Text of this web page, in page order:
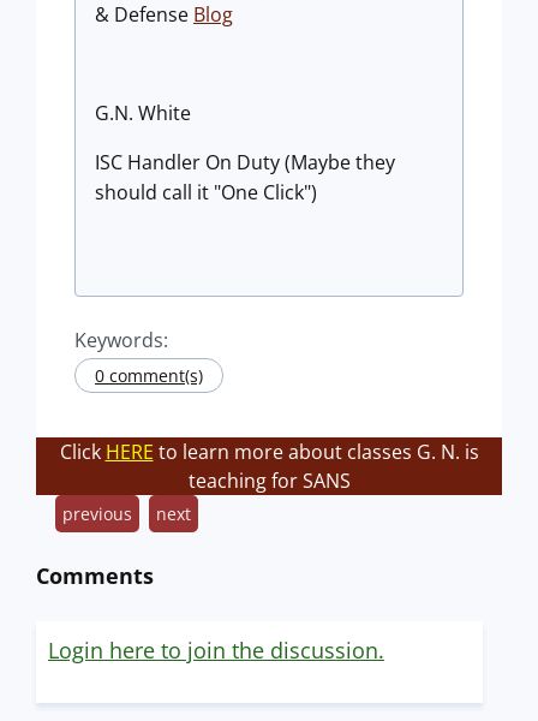
& Defense Blog
G.N. White
ISC Handler On Duty (Maybe they
should call it "One Click")
Keywords:
0 comment(s)
Click HERE to learn more about classes G. N. is
teaching for SANS
previous next
Comments
Login here to join the discussion.